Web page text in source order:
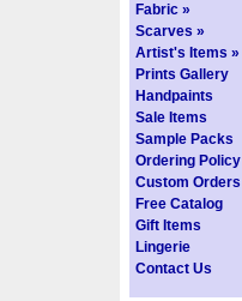
Fabric »
Scarves »
Artist's Items »
Prints Gallery
Handpaints
Sale Items
Sample Packs
Ordering Policy
Custom Orders
Free Catalog
Gift Items
Lingerie
Contact Us